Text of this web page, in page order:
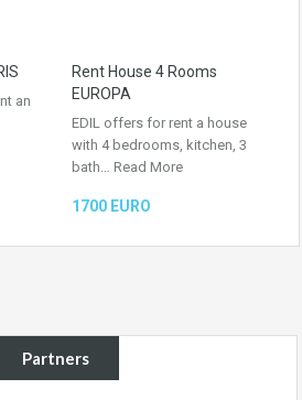
an
Rent House 4 Rooms
EUROPA
EDIL offers for rent a house
with 4 bedrooms, kitchen, 3
bath… Read More
1700 EURO
Partners